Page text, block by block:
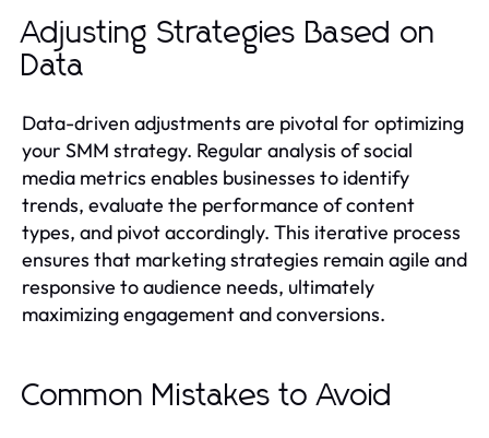
Adjusting Strategies Based on
Data
Data-driven adjustments are pivotal for optimizing
your SMM strategy. Regular analysis of social
media metrics enables businesses to identify
trends, evaluate the performance of content
types, and pivot accordingly. This iterative process
ensures that marketing strategies remain agile and
responsive to audience needs, ultimately
maximizing engagement and conversions.
Common Mistakes to Avoid